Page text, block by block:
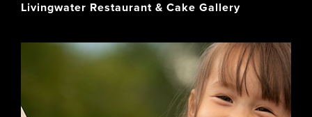
Livingwater Restaurant & Cake Gallery